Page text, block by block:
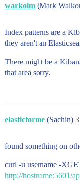
warkolm (Mark
Index patterns are a
they aren't an
There might be a
that area sorry.
elasticforme (Sachin) 3
found something on
curl -u username -
http://hostname:5601/